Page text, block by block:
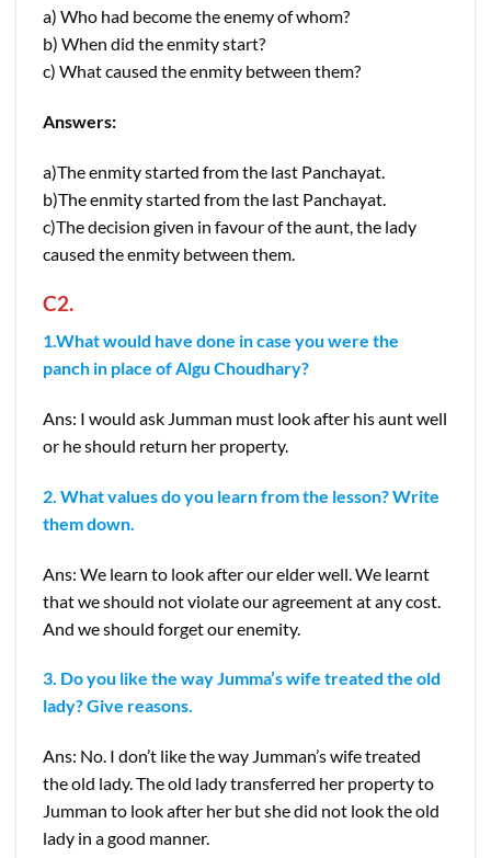
a) Who had become the enemy of whom?
b) When did the enmity start?
c) What caused the enmity between them?
Answers:
a)The enmity started from the last Panchayat.
b)The enmity started from the last Panchayat.
c)The decision given in favour of the aunt, the lady
caused the enmity between them.
C2.
1.What would have done in case you were the
panch in place of Algu Choudhary?
Ans: I would ask Jumman must look after his aunt well
or he should return her property.
2. What values do you learn from the lesson? Write
them down.
Ans: We learn to look after our elder well. We learnt
that we should not violate our agreement at any cost.
And we should forget our enemity.
3. Do you like the way Jumma’s wife treated the old
lady? Give reasons.
Ans: No. I don’t like the way Jumman’s wife treated
the old lady. The old lady transferred her property to
Jumman to look after her but she did not look the old
lady in a good manner.